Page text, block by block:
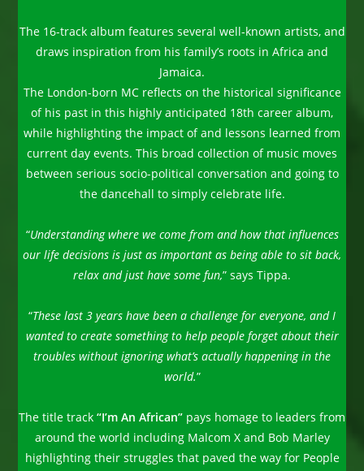
The 16-track album features several well-known artists, and
draws inspiration from his family’s roots in Africa and
Jamaica.
The London-born MC reflects on the historical significance
of his past in this highly anticipated 18th career album,
while highlighting the impact of and lessons learned from
current day events. This broad collection of music moves
between serious socio-political conversation and going to
the dancehall to simply celebrate life.
“Understanding where we come from and how that influences
our life decisions is just as important as being able to sit back,
relax and just have some fun,” says Tippa.
“These last 3 years have been a challenge for everyone, and I
wanted to create something to help people forget about their
troubles without ignoring what’s actually happening in the
world.”
The title track “I’m An African” pays homage to leaders from
around the world including Malcom X and Bob Marley
highlighting their struggles that paved the way for People